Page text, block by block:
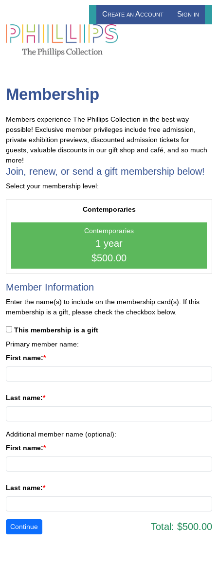
Create an Account Sign in
Membership
Members experience The Phillips Collection in the best way
possible! Exclusive member privileges include free admission,
private exhibition previews, discounted admission tickets for
guests, valuable discounts in our gift shop and café, and so much
more!
Join, renew, or send a gift membership below!
Select your membership level:
Contemporaries
Contemporaries
1 year
$500.00
Member Information
Enter the name(s) to include on the membership card(s). If this
membership is a gift, please check the checkbox below.
This membership is a gift
Primary member name:
First name:
Last name:
Additional member name (optional):
First name:
Last name:
Total: $500.00